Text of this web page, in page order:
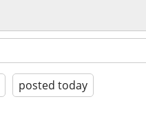
posted today